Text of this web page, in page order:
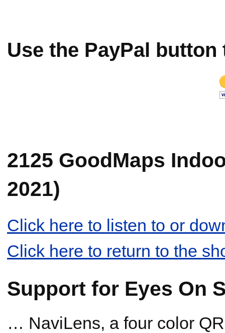
Use the PayPal
2125 GoodMaps
2021)
Click here to listen to or
Click here to return to the
Support for Eyes On
… NaviLens, a four color